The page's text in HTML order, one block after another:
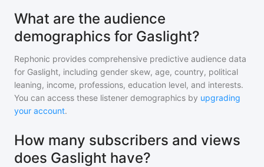
What are the audience
demographics for Gaslight?
Rephonic provides comprehensive predictive audience data
for Gaslight, including gender skew, age, country, political
leaning, income, professions, education level, and interests.
You can access these listener demographics by upgrading
your account.
How many subscribers and views
does Gaslight have?